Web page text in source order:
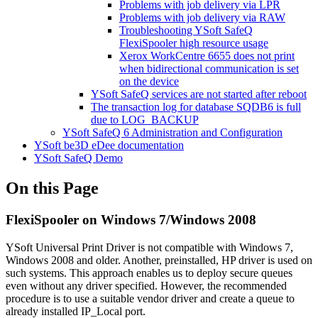
Problems with job delivery via LPR
Problems with job delivery via RAW
Troubleshooting YSoft SafeQ
FlexiSpooler high resource usage
Xerox WorkCentre 6655 does not print
when bidirectional communication is set
on the device
YSoft SafeQ services are not started after reboot
The transaction log for database SQDB6 is full
due to LOG_BACKUP
YSoft SafeQ 6 Administration and Configuration
YSoft be3D eDee documentation
YSoft SafeQ Demo
On this Page
FlexiSpooler on Windows 7/Windows 2008
YSoft Universal Print Driver is not compatible with Windows 7,
Windows 2008 and older. Another, preinstalled, HP driver is used on
such systems. This approach enables us to deploy secure queues
even without any driver specified. However, the recommended
procedure is to use a suitable vendor driver and create a queue to
already installed IP_Local port.